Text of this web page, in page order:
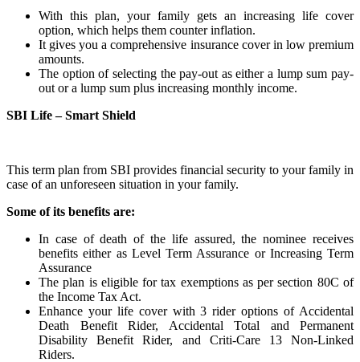
With this plan, your family gets an increasing life cover
option, which helps them counter inflation.
It gives you a comprehensive insurance cover in low premium
amounts.
The option of selecting the pay-out as either a lump sum pay-
out or a lump sum plus increasing monthly income.
SBI Life – Smart Shield
This term plan from SBI provides financial security to your family in
case of an unforeseen situation in your family.
Some of its benefits are:
In case of death of the life assured, the nominee receives
benefits either as Level Term Assurance or Increasing Term
Assurance
The plan is eligible for tax exemptions as per section 80C of
the Income Tax Act.
Enhance your life cover with 3 rider options of Accidental
Death Benefit Rider, Accidental Total and Permanent
Disability Benefit Rider, and Criti-Care 13 Non-Linked
Riders.